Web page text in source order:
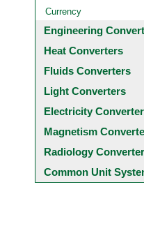
Currency
Engineering
Heat Converters
Fluids Converters
Light Converters
Electricity
Magnetism
Radiology
Common Unit